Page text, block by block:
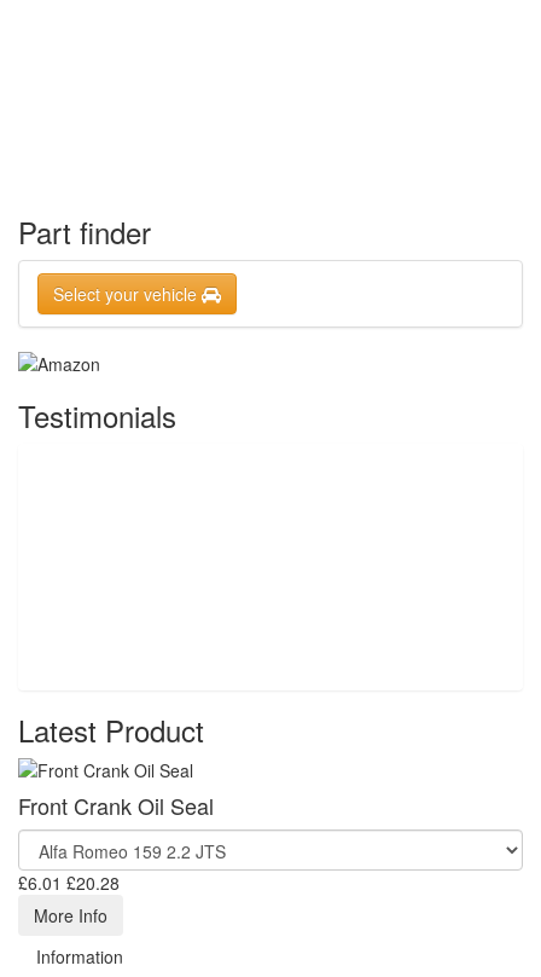
Part finder
Select your vehicle
Testimonials
Latest Product
Front Crank Oil Seal
£6.01 £20.28
More Info
Information